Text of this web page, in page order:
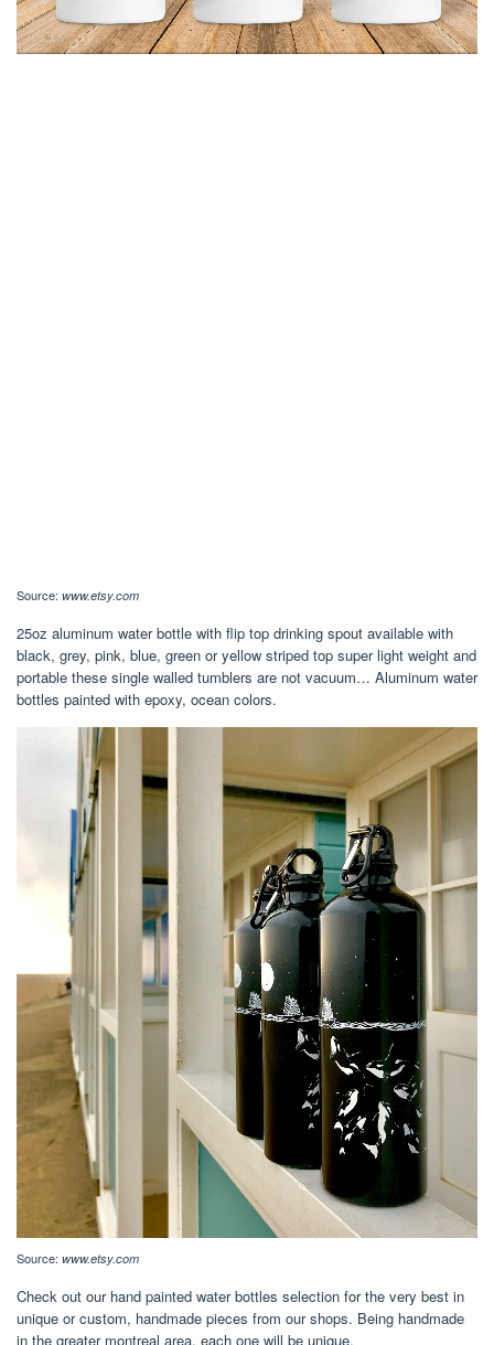
Source: www.etsy.com
25oz aluminum water bottle with flip top drinking spout available with
black, grey, pink, blue, green or yellow striped top super light weight and
portable these single walled tumblers are not vacuum… Aluminum water
bottles painted with epoxy, ocean colors.
Source: www.etsy.com
Check out our hand painted water bottles selection for the very best in
unique or custom, handmade pieces from our shops. Being handmade
in the greater montreal area, each one will be unique.